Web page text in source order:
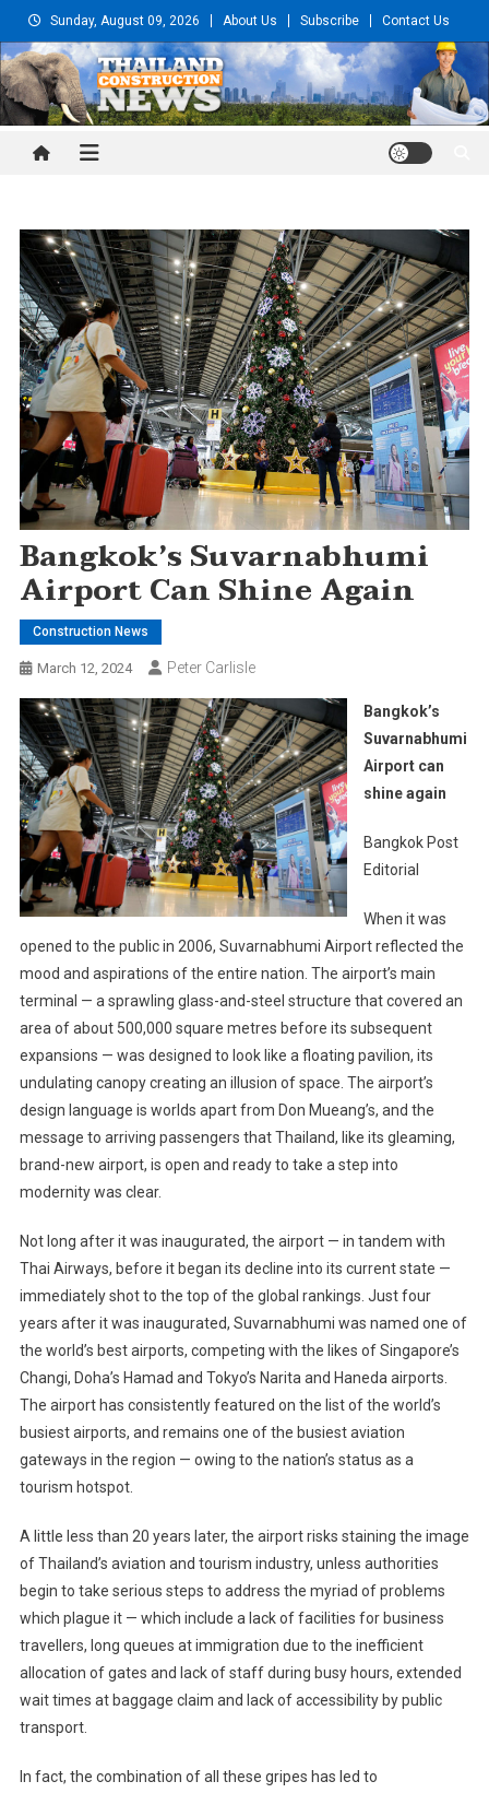
to
content
Sunday, August 09, 2026 About Us Subscribe Contact Us
Thailand Construction and
Bangkok’s Suvarnabhumi
Airport Can Shine Again
Construction News
March 12, 2024 Peter Carlisle
Bangkok’s
Suvarnabhumi
Airport can
shine again
Bangkok Post
Editorial
When it was
opened to the public in 2006, Suvarnabhumi Airport reflected the
mood and aspirations of the entire nation. The airport’s main
terminal — a sprawling glass-and-steel structure that covered an
area of about 500,000 square metres before its subsequent
expansions — was designed to look like a floating pavilion, its
undulating canopy creating an illusion of space. The airport’s
design language is worlds apart from Don Mueang’s, and the
message to arriving passengers that Thailand, like its gleaming,
brand-new airport, is open and ready to take a step into
modernity was clear.
Not long after it was inaugurated, the airport — in tandem with
Thai Airways, before it began its decline into its current state —
immediately shot to the top of the global rankings. Just four
years after it was inaugurated, Suvarnabhumi was named one of
the world’s best airports, competing with the likes of Singapore’s
Changi, Doha’s Hamad and Tokyo’s Narita and Haneda airports.
The airport has consistently featured on the list of the world’s
busiest airports, and remains one of the busiest aviation
gateways in the region — owing to the nation’s status as a
tourism hotspot.
A little less than 20 years later, the airport risks staining the image
of Thailand’s aviation and tourism industry, unless authorities
begin to take serious steps to address the myriad of problems
which plague it — which include a lack of facilities for business
travellers, long queues at immigration due to the inefficient
allocation of gates and lack of staff during busy hours, extended
wait times at baggage claim and lack of accessibility by public
transport.
In fact, the combination of all these gripes has led to